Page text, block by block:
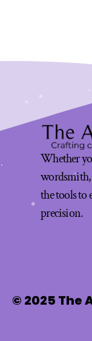
Whether
the tools to
precision.
© 2025 The